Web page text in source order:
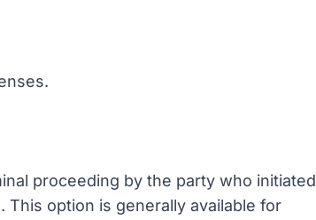
proceeding by the party who initiated
option is generally available for